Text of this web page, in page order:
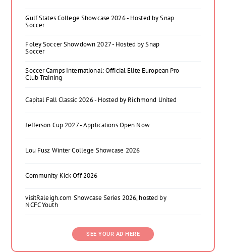
Gulf States College Showcase 2026 - Hosted by Snap
Soccer
Foley Soccer Showdown 2027 - Hosted by Snap
Soccer
Soccer Camps International: Official Elite European Pro
Club Training
Capital Fall Classic 2026 - Hosted by Richmond United
Jefferson Cup 2027 - Applications Open Now
Lou Fusz Winter College Showcase 2026
Community Kick Off 2026
visitRaleigh.com Showcase Series 2026, hosted by
NCFC Youth
SEE YOUR AD HERE